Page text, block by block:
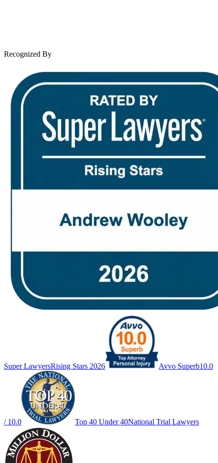
Recognized By
Super LawyersRising Stars 2026 Avvo Superb10.0
/ 10.0 Top 40 Under 40National Trial Lawyers